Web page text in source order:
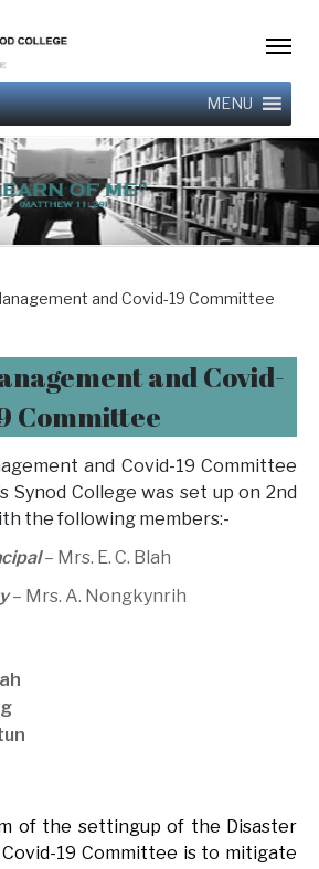
MENU
and Covid-19 Committee
and Covid-
Committee
and Covid-19 Committee
Synod College was set up on 2nd
the following members:-
– Mrs. E. C. Blah
– Mrs. A. Nongkynrih
of the settingup of the Disaster
19 Committee is to mitigate